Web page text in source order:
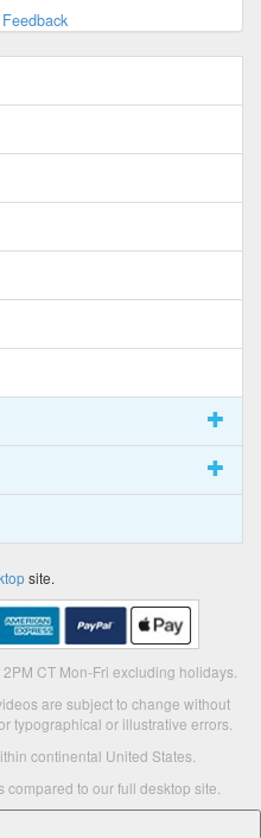
site.
CT Mon-Fri excluding holidays.
are subject to change without
typographical or illustrative errors.
continental United States.
to our full desktop site.